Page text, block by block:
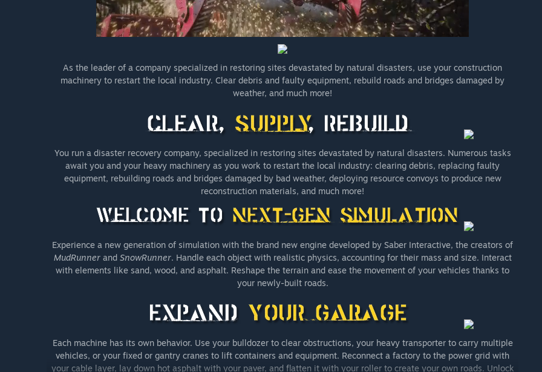
As the leader of a company specialized in restoring sites devastated by natural disasters, use your construction
machinery to restart the local industry. Clear debris and faulty equipment, rebuild roads and bridges damaged by
weather, and much more!
You run a disaster recovery company, specialized in restoring sites devastated by natural disasters. Numerous tasks
await you and your heavy machinery as you work to restart the local industry: clearing debris, replacing faulty
equipment, rebuilding roads and bridges damaged by bad weather, deploying resource convoys to produce new
reconstruction materials, and much more!
Experience a new generation of simulation with the brand new engine developed by Saber Interactive, the creators of
MudRunnerand SnowRunner. Handle each object with realistic physics, accounting for their mass and size. Interact
with elements like sand, wood, and asphalt. Reshape the terrain and ease the movement of your vehicles thanks to
your newly-built roads.
Each machine has its own behavior. Use your bulldozer to clear obstructions, your heavy transporter to carry multiple
vehicles, or your fixed or gantry cranes to lift containers and equipment. Reconnect a factory to the power grid with
your cable layer, lay down hot asphalt with your paver, and flatten it with your roller to create your own roads. Unlock